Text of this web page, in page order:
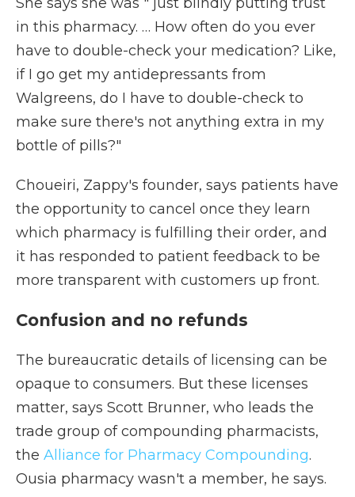
in this pharmacy. … How often do you ever
have to double-check your medication? Like,
if I go get my antidepressants from
Walgreens, do I have to double-check to
make sure there's not anything extra in my
bottle of pills?"
Choueiri, Zappy's founder, says patients have
the opportunity to cancel once they learn
which pharmacy is fulfilling their order, and
it has responded to patient feedback to be
more transparent with customers up front.
Confusion and no refunds
The bureaucratic details of licensing can be
opaque to consumers. But these licenses
matter, says Scott Brunner, who leads the
trade group of compounding pharmacists,
the Alliance for Pharmacy Compounding.
Ousia pharmacy wasn't a member, he says.